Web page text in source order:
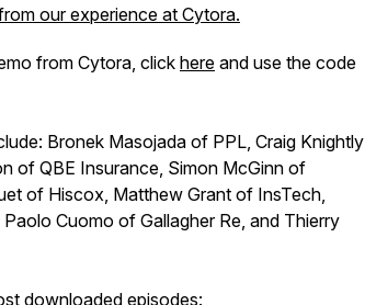
our experience at Cytora.
from Cytora, click here and use the code
Bronek Masojada of PPL, Craig Knightly
of QBE Insurance, Simon McGinn of
of Hiscox, Matthew Grant of InsTech,
Cuomo of Gallagher Re, and Thierry
downloaded episodes: